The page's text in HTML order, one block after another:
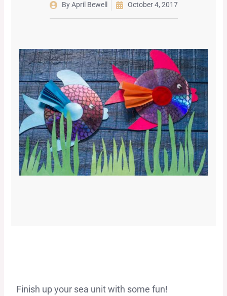
ByApril Bewell October 4, 2017
Finish up your sea unit with some fun!